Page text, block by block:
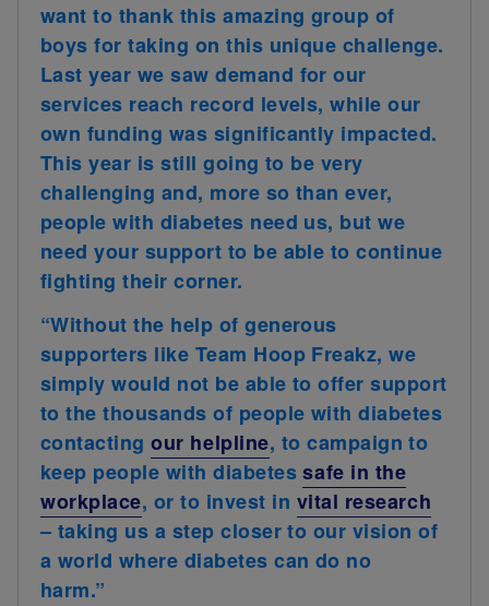
want to thank this amazing group of
boys for taking on this unique challenge.
Last year we saw demand for our
services reach record levels, while our
own funding was significantly impacted.
This year is still going to be very
challenging and, more so than ever,
people with diabetes need us, but we
need your support to be able to continue
fighting their corner.
“Without the help of generous
supporters like Team Hoop Freakz, we
simply would not be able to offer support
to the thousands of people with diabetes
contactingour helpline, to campaign to
keep people with diabetessafe in the
workplace, or to invest in vital research
– taking us a step closer to our vision of
a world where diabetes can do no
harm.”